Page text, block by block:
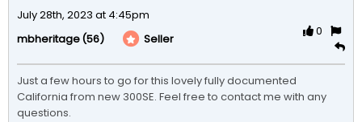
July 28th, 2023 at 4:45pm
mbheritage(56) Seller
0
Just a few hours to go for this lovely fully documented
California from new 300SE. Feel free to contact me with any
questions.